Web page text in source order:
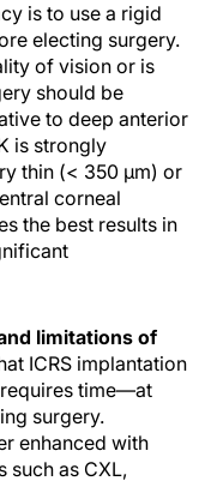
is to use a rigid
electing surgery.
of vision or is
should be
to deep anterior
is strongly
thin (< 350 µm) or
corneal
the best results in
limitations of
ICRS implantation
time—at
surgery.
enhanced with
as CXL,